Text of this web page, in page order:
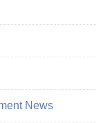
News